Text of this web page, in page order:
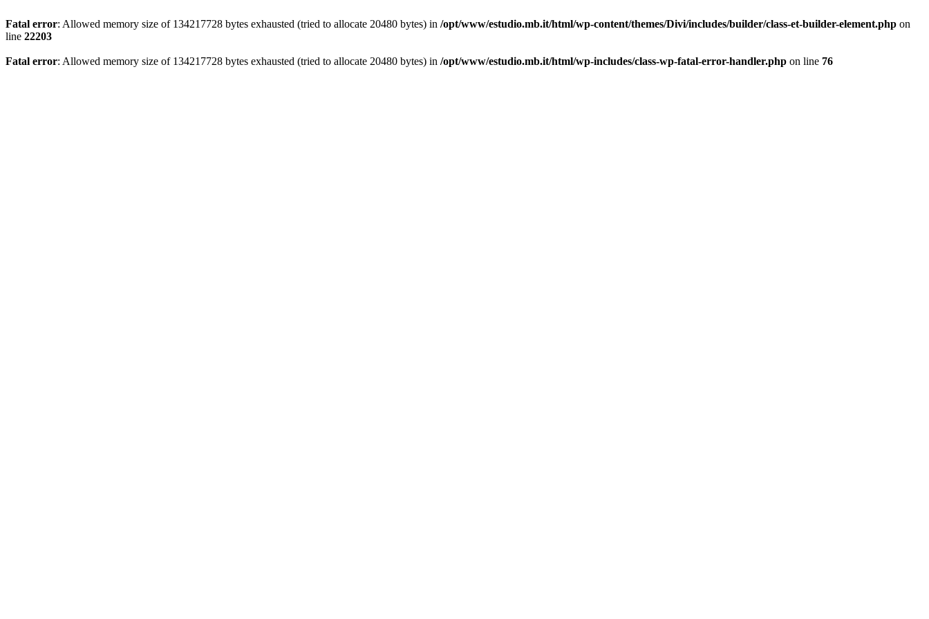
Fatal error: Allowed memory size of 134217728 bytes exhausted (tried to allocate 20480 bytes) in /opt/www/estudio.mb.it/html/wp-content/themes/Divi/includes/builder/class-et-builder-element.php on
line 22203
Fatal error: Allowed memory size of 134217728 bytes exhausted (tried to allocate 20480 bytes) in /opt/www/estudio.mb.it/html/wp-includes/class-wp-fatal-error-handler.php on line 76